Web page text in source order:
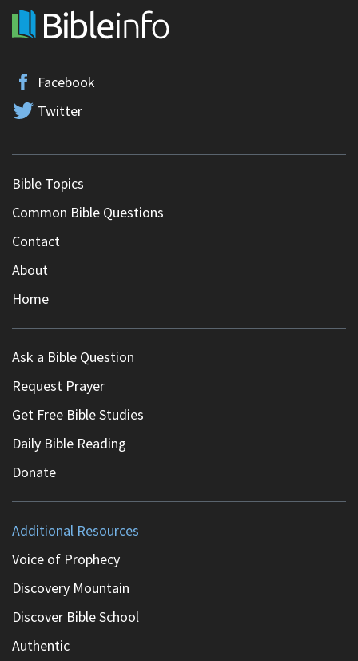
Facebook
Twitter
Bible Topics
Common Bible Questions
Contact
About
Home
Ask a Bible Question
Request Prayer
Get Free Bible Studies
Daily Bible Reading
Donate
Additional Resources
Voice of Prophecy
Discovery Mountain
Discover Bible School
Authentic